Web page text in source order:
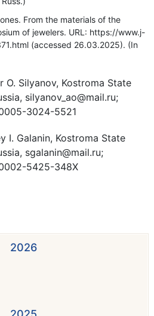
From the materials of the
of jewelers. URL: https://www.j-
(accessed 26.03.2025). (In
O. Silyanov, Kostroma State
silyanov_ao@mail.ru;
3024-5521
I. Galanin, Kostroma State
sgalanin@mail.ru;
5425-348X
2026